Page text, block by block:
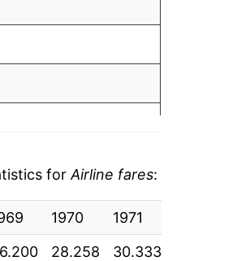
data. This
for Airline fares:
1970 1971
28.258 30.333